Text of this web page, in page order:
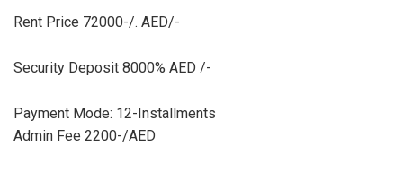
Rent Price 72000-/. AED/-
Security Deposit 8000% AED /-
Payment Mode: 12-Installments
Admin Fee 2200-/AED